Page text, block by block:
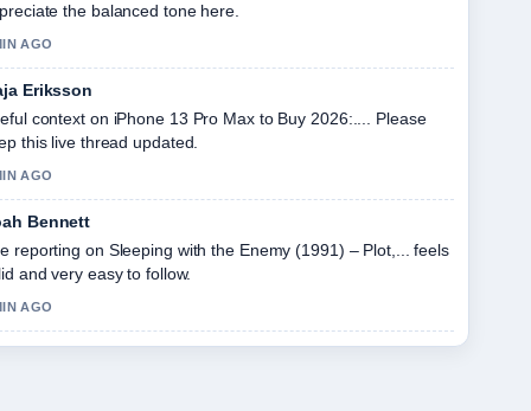
the balanced tone here.
AGO
Eriksson
context on iPhone 13 Pro Max to Buy 2026:.... Please
this live thread updated.
AGO
Bennett
reporting on Sleeping with the Enemy (1991) – Plot,... feels
and very easy to follow.
AGO